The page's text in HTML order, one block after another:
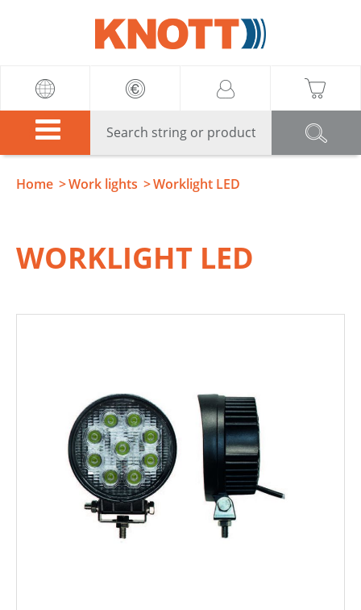
Home Work lights Worklight LED
WORKLIGHT LED